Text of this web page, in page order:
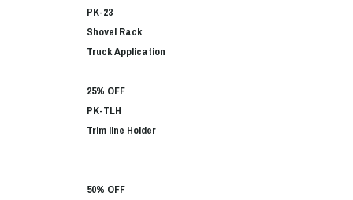
PK-23
Shovel Rack
Truck Application
25% OFF
PK-TLH
Trim line Holder
50% OFF